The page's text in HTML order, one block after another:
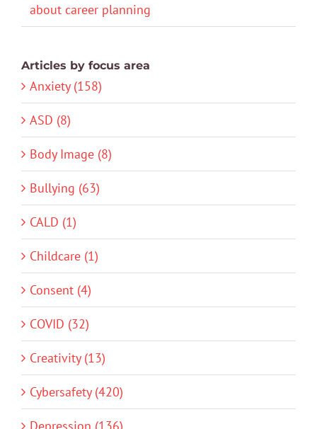
about career planning
Articles by focus area
Anxiety (158)
ASD (8)
Body Image (8)
Bullying (63)
CALD (1)
Childcare (1)
Consent (4)
COVID (32)
Creativity (13)
Cybersafety (420)